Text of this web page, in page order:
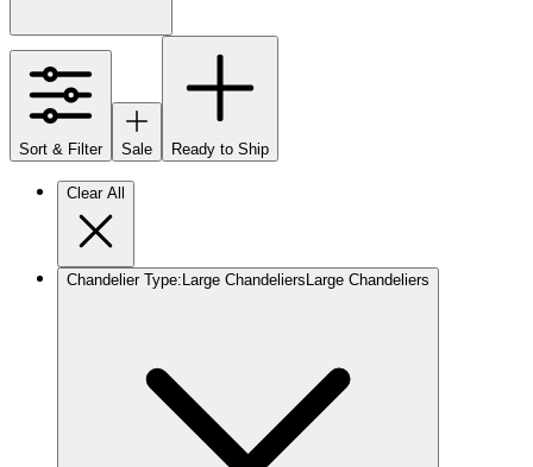
Sort & Filter Sale Ready to Ship
Clear All
Chandelier Type: Large Chandeliers Large Chandeliers